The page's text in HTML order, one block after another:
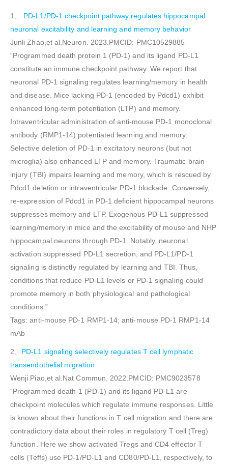
1、 PD-L1/PD-1 checkpoint pathway regulates hippocampal
neuronal excitability and learning and memory behavior
Junli Zhao,et al.Neuron. 2023.PMCID: PMC10529885
“Programmed death protein 1 (PD-1) and its ligand PD-L1
constitute an immune checkpoint pathway. We report that
neuronal PD-1 signaling regulates learning/memory in health
and disease. Mice lacking PD-1 (encoded by Pdcd1) exhibit
enhanced long-term potentiation (LTP) and memory.
Intraventricular administration of anti-mouse PD-1 monoclonal
antibody (RMP1-14) potentiated learning and memory.
Selective deletion of PD-1 in excitatory neurons (but not
microglia) also enhanced LTP and memory. Traumatic brain
injury (TBI) impairs learning and memory, which is rescued by
Pdcd1 deletion or intraventricular PD-1 blockade. Conversely,
re-expression of Pdcd1 in PD-1 deficient hippocampal neurons
suppresses memory and LTP. Exogenous PD-L1 suppressed
learning/memory in mice and the excitability of mouse and NHP
hippocampal neurons through PD-1. Notably, neuronal
activation suppressed PD-L1 secretion, and PD-L1/PD-1
signaling is distinctly regulated by learning and TBI. Thus,
conditions that reduce PD-L1 levels or PD-1 signaling could
promote memory in both physiological and pathological
conditions.”
Tags: anti-mouse PD-1 RMP1-14; anti-mouse PD-1 RMP1-14
mAb
2、 PD-L1 signaling selectively regulates T cell lymphatic
transendothelial migration
Wenji Piao,et al.Nat Commun. 2022.PMCID: PMC9023578
“Programmed death-1 (PD-1) and its ligand PD-L1 are
checkpoint molecules which regulate immune responses. Little
is known about their functions in T cell migration and there are
contradictory data about their roles in regulatory T cell (Treg)
function. Here we show activated Tregs and CD4 effector T
cells (Teffs) use PD-1/PD-L1 and CD80/PD-L1, respectively, to